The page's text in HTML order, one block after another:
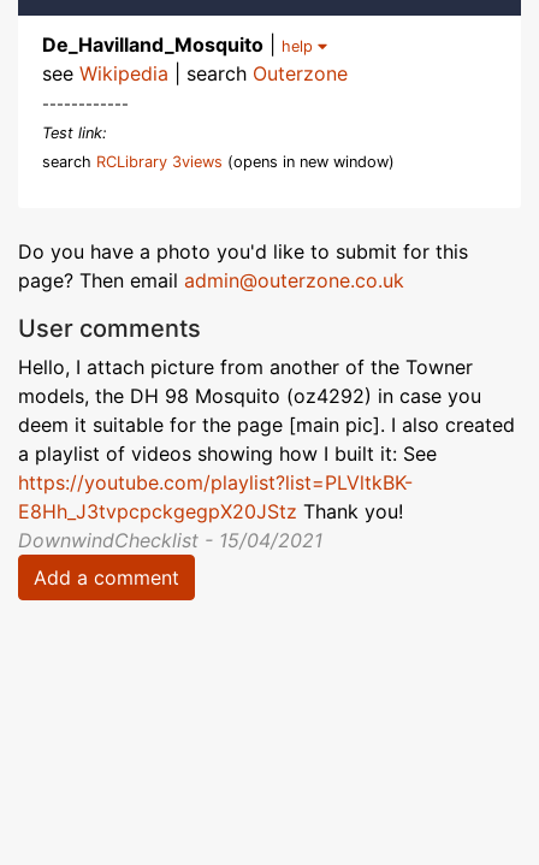
De_Havilland_Mosquito help
see Wikipedia | search Outerzone
------------
Test link:
search RCLibrary 3views (opens in new window)
Do you have a photo you'd like to submit for this
page? Then email admin@outerzone.co.uk
User comments
Hello, I attach picture from another of the Towner
models, the DH 98 Mosquito (oz4292) in case you
deem it suitable for the page [main pic]. I also created
a playlist of videos showing how I built it: See
https://youtube.com/playlist?list=PLVltkBK-
E8Hh_J3tvpcpckgegpX20JStz Thank you!
DownwindChecklist - 15/04/2021
Add a comment